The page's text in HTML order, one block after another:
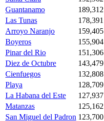
Guantanamo
189,312
Las Tunas
178,391
Arroyo Naranjo
159,405
Boyeros
155,904
Pinar del Rio
151,306
Diez de Octubre
143,479
Cienfuegos
132,808
Playa
128,709
La Habana del Este
127,937
Matanzas
125,162
San Miguel del Padron 123,700